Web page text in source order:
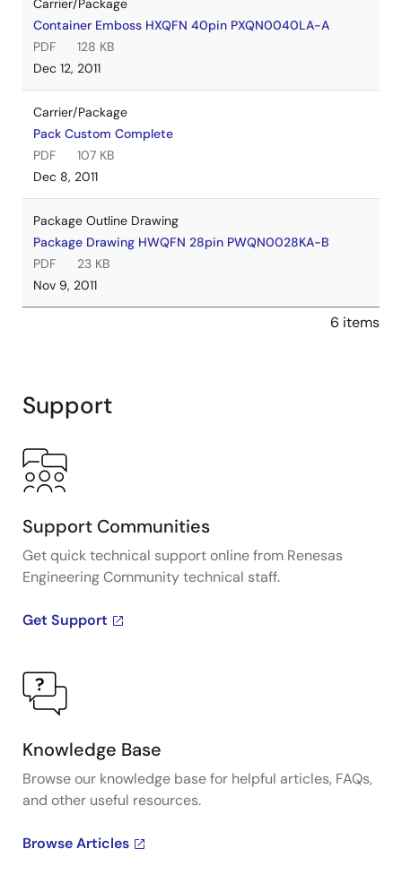
Carrier/Package
Container Emboss HXQFN 40pin PXQN0040LA-A
PDF
128 KB
Dec 12, 2011
Carrier/Package
Pack Custom Complete
PDF
107 KB
Dec 8, 2011
Package Outline Drawing
Package Drawing HWQFN 28pin PWQN0028KA-B
PDF
23 KB
Nov 9, 2011
6 items
Support
Support Communities
Get quick technical support online from Renesas
Engineering Community technical staff.
Get Support
Knowledge Base
Browse our knowledge base for helpful articles, FAQs,
and other useful resources.
Browse Articles